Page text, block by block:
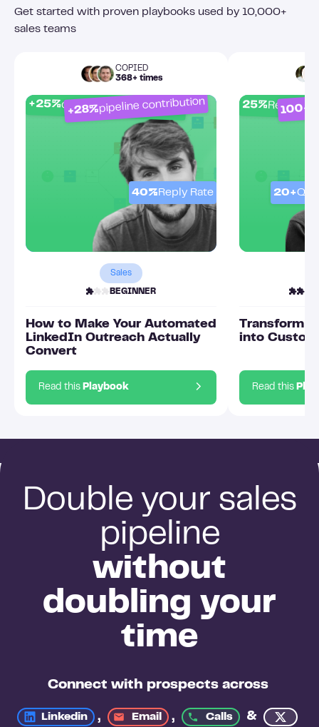
Get started with proven playbooks used by 10,000+
sales teams
COPIED
368+ times
40% Reply Rate
+25%connection acceptance
+28%pipeline contribution
Sales
BEGINNER
How to Make Your Automated
LinkedIn Outreach Actually
Convert
Read this Playbook
20+
25% 100+
Transform
into
Read this
Double your sales
pipeline
without
doubling your
time
Connect with prospects across
Linkedin , Email , Calls &